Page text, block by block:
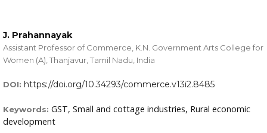
J. Prahannayak
Assistant Professor of Commerce, K.N. Government Arts College for
Women (A), Thanjavur, Tamil Nadu, India
DOI: https://doi.org/10.34293/commerce.v13i2.8485
Keywords: GST, Small and cottage industries, Rural economic
development